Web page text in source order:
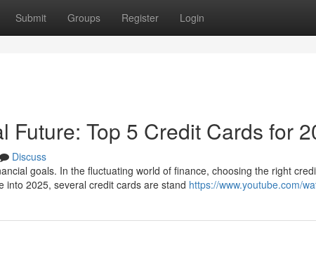
Submit Groups Register Login
Future: Top 5 Credit Cards for
Discuss
goals. In the fluctuating world of finance, choosing the right
into 2025, several credit cards are stand https://www.youtube.com/